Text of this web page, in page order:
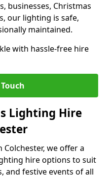
businesses, Christmas
our lighting is safe,
maintained.
with hassle-free hire
Lighting Hire
we offer a
hire options to suit
and festive events of all